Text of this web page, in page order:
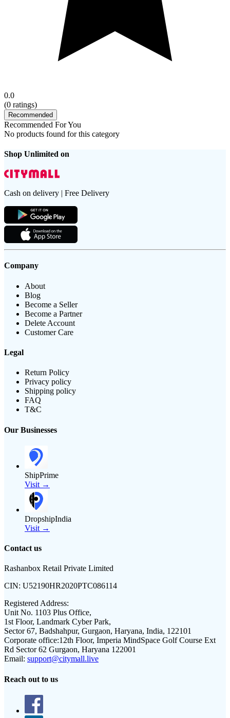
0.0
(0 ratings)
Recommended
Recommended For You
No products found for this category
Shop Unlimited on
Cash on delivery | Free Delivery
Company
About
Blog
Become a Seller
Become a Partner
Delete Account
Customer Care
Legal
Return Policy
Privacy policy
Shipping policy
FAQ
T&C
Our Businesses
ShipPrime
Visit →
DropshipIndia
Visit →
Contact us
Rashanbox Retail Private Limited
CIN: U52190HR2020PTC086114
Registered Address:
Unit No. 1103 Plus Office,
1st Floor, Landmark Cyber Park,
Sector 67, Badshahpur, Gurgaon, Haryana, India, 122101
Corporate office:12th Floor, Imperia MindSpace Golf Course Ext
Rd Sector 62 Gurgaon, Haryana 122001
Email: support@citymall.live
Reach out to us